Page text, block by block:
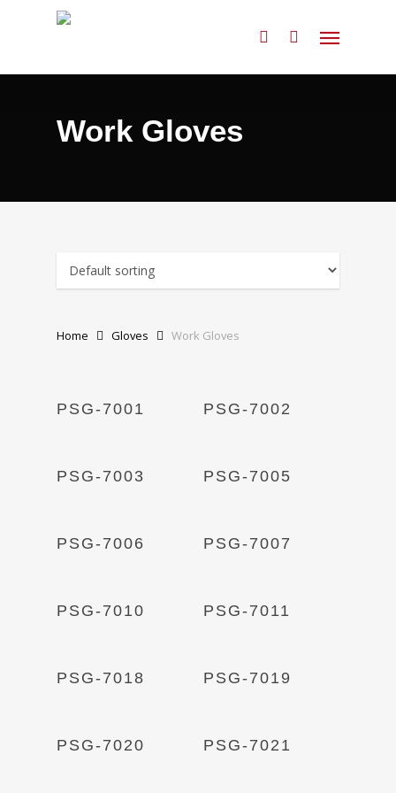
content
search
Menu
Work Gloves
Home Gloves Work Gloves
Read More
PSG-7001 Read More
PSG-7002
Read More
PSG-7003 Read More
PSG-7005
Read More
PSG-7006 Read More
PSG-7007
Read More
PSG-7010 Read More
PSG-7011
Read More
PSG-7018 Read More
PSG-7019
Read More
PSG-7020 Read More
PSG-7021